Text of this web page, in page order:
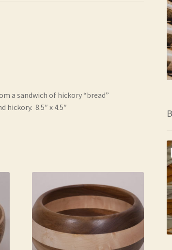
a sandwich of hickory “bread”
hickory. 8.5″ x 4.5″